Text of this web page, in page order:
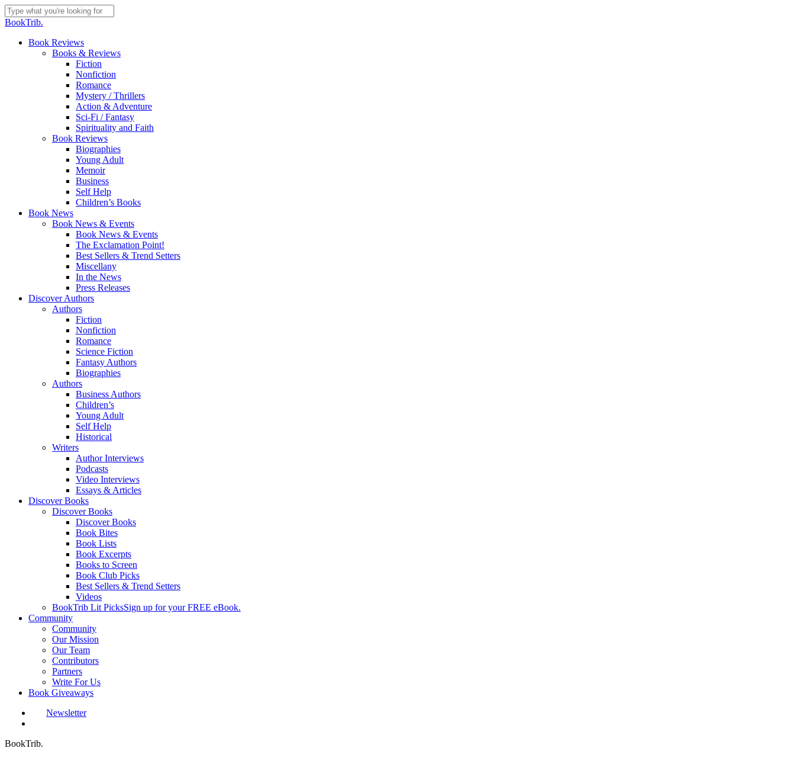
Skip
to
content
Close
BookTrib.
search
Menu
Book Reviews
Books & Reviews
Fiction
Nonfiction
Romance
Mystery / Thrillers
Action & Adventure
Sci-Fi / Fantasy
Spirituality and Faith
Book Reviews
Biographies
Young Adult
Memoir
Business
Self Help
Children’s Books
Book News
Book News & Events
Book News & Events
The Exclamation Point!
Best Sellers & Trend Setters
Miscellany
In the News
Press Releases
Discover Authors
Authors
Fiction
Nonfiction
Romance
Science Fiction
Fantasy Authors
Biographies
Authors
Business Authors
Children’s
Young Adult
Self Help
Historical
Writers
Author Interviews
Podcasts
Video Interviews
Essays & Articles
Discover Books
Discover Books
Discover Books
Book Bites
Book Lists
Book Excerpts
Books to Screen
Book Club Picks
Best Sellers & Trend Setters
Videos
BookTrib Lit PicksSign up for your FREE eBook.
Community
Community
Our Mission
Our Team
Contributors
Partners
Write For Us
Book Giveaways
Newsletter
BookTrib.